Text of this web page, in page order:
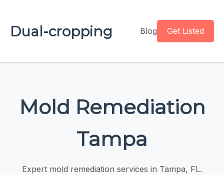
Dual-cropping Blog Get Listed
Mold Remediation
Tampa
Expert mold remediation services in Tampa, FL.